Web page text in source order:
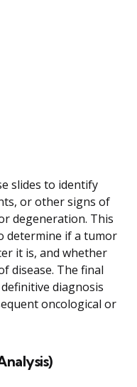
slides to identify
or other signs of
degeneration. This
determine if a tumor
it is, and whether
disease. The final
diagnosis
oncological or